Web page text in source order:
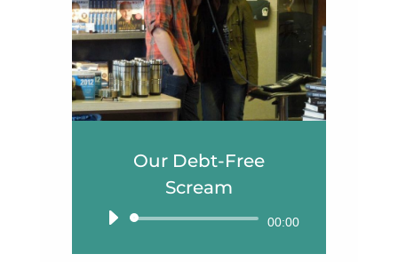
Our Debt-Free
Scream
Audio
00:00